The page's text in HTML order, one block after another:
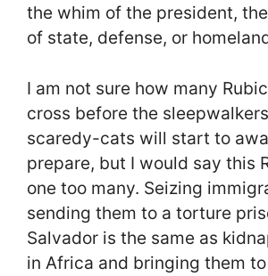
the whim of the president,
of state, defense, or
I am not sure how many
cross before the
scaredy-cats will start to
prepare, but I would say this
one too many. Seizing
sending them to a torture
Salvador is the same as
in Africa and bringing them